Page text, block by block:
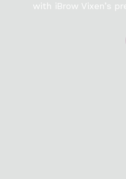
with iBrow Vixen’s